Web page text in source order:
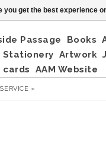
Passage Books
Stationery Artwork
cards AAM Website
SERVICE »
get the best experience